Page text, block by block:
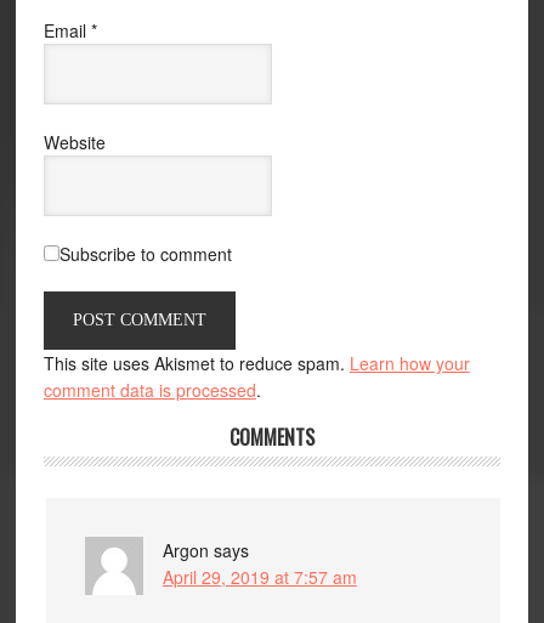
Email *
Website
Subscribe to comment
This site uses Akismet to reduce spam. Learn how your
comment data is processed.
COMMENTS
Argon says
April 29, 2019 at 7:57 am